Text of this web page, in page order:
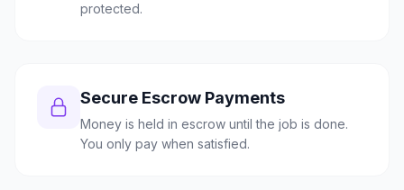
protected.
Secure Escrow Payments
Money is held in escrow until the job is done.
You only pay when satisfied.